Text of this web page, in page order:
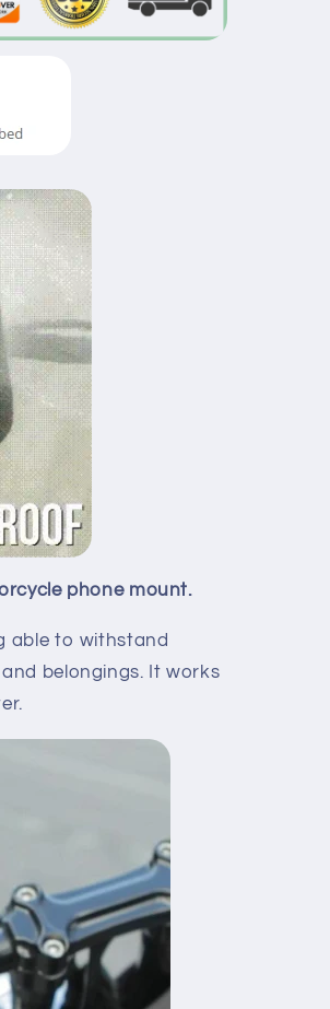
phone mount.
able to withstand
belongings. It works